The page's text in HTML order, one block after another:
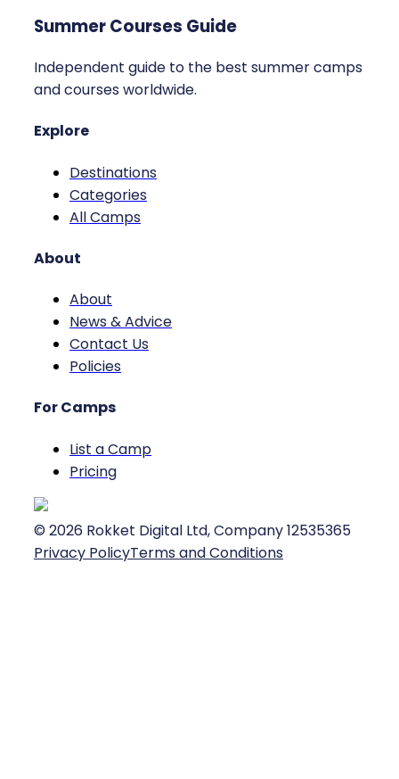
Summer Courses Guide
Independent guide to the best summer camps
and courses worldwide.
Explore
Destinations
Categories
All Camps
About
About
News & Advice
Contact Us
Policies
For Camps
List a Camp
Pricing
© 2026 Rokket Digital Ltd, Company 12535365
Privacy PolicyTerms and Conditions